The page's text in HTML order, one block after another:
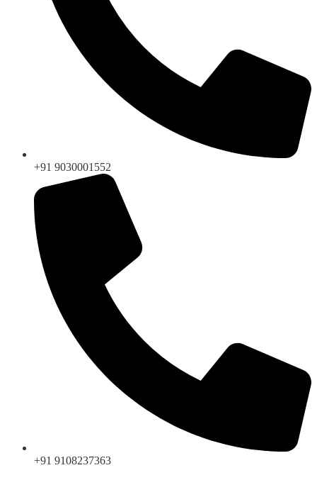
+91 9030001552
+91 9108237363